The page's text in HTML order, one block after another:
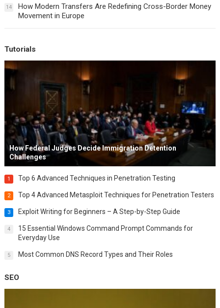
14
How Modern Transfers Are Redefining Cross-Border Money
Movement in Europe
Tutorials
How Federal Judges Decide Immigration Detention
Challenges
1 Top 6 Advanced Techniques in Penetration Testing
2 Top 4 Advanced Metasploit Techniques for Penetration Testers
3 Exploit Writing for Beginners – A Step-by-Step Guide
4
15 Essential Windows Command Prompt Commands for
Everyday Use
5 Most Common DNS Record Types and Their Roles
SEO